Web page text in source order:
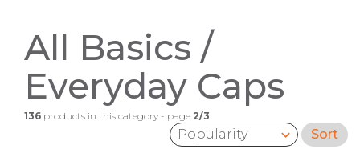
All Basics /
Everyday Caps
136 products in this category - page 2/3
Sort by: Sort